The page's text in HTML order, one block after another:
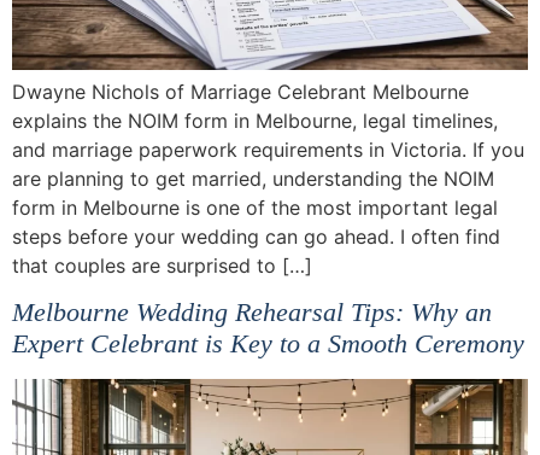
Dwayne Nichols of Marriage Celebrant Melbourne
explains the NOIM form in Melbourne, legal timelines,
and marriage paperwork requirements in Victoria. If you
are planning to get married, understanding the NOIM
form in Melbourne is one of the most important legal
steps before your wedding can go ahead. I often find
that couples are surprised to […]
Melbourne Wedding Rehearsal Tips: Why an
Expert Celebrant is Key to a Smooth Ceremony